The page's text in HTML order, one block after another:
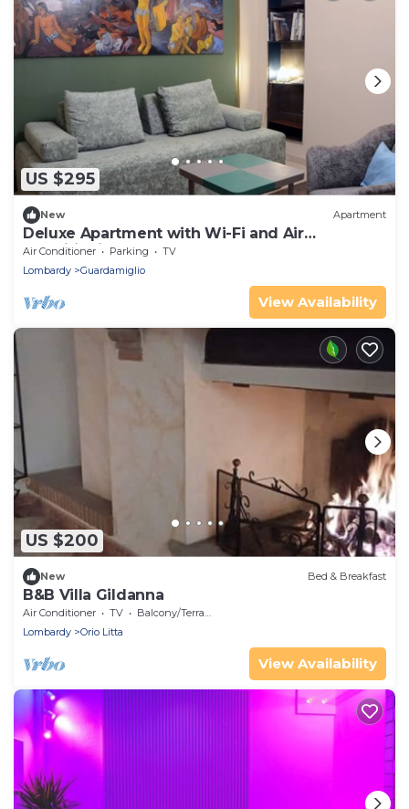
US $295
New Apartment
Deluxe Apartment with Wi-Fi and Air
Conditioning
Air Conditioner Parking
TV
Lombardy
Guardamiglio
View Availability
US $200
New Bed & Breakfast
B&B Villa Gildanna
Air Conditioner TV
Balcony/Terrace
Lombardy
Orio Litta
View Availability